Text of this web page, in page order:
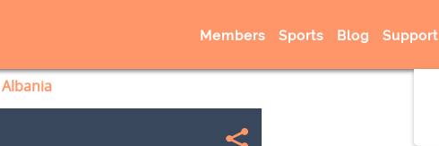
Members Sports Blog Support
Albania